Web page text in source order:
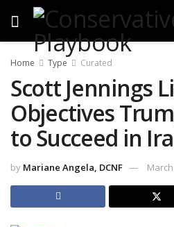
Home Type Curated
Scott Jennings
Objectives
to Succeed in
by Mariane Angela, DCNF